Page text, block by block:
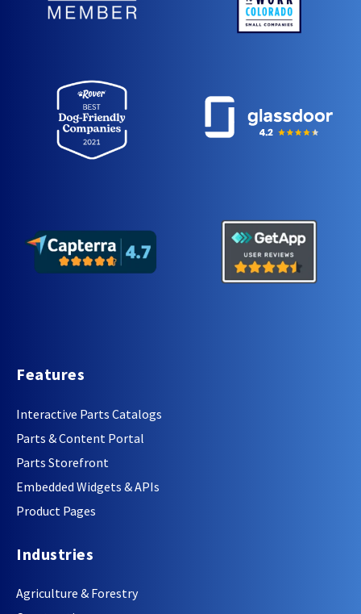
Features
Interactive Parts Catalogs
Parts & Content Portal
Parts Storefront
Embedded Widgets & APIs
Product Pages
Industries
Agriculture & Forestry